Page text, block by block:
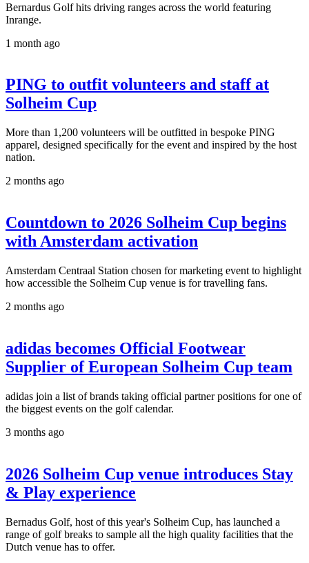
Bernardus Golf hits driving ranges across the world featuring
Inrange.
1 month ago
PING to outfit volunteers and staff at
Solheim Cup
More than 1,200 volunteers will be outfitted in bespoke PING
apparel, designed specifically for the event and inspired by the host
nation.
2 months ago
Countdown to 2026 Solheim Cup begins
with Amsterdam activation
Amsterdam Centraal Station chosen for marketing event to highlight
how accessible the Solheim Cup venue is for travelling fans.
2 months ago
adidas becomes Official Footwear
Supplier of European Solheim Cup team
adidas join a list of brands taking official partner positions for one of
the biggest events on the golf calendar.
3 months ago
2026 Solheim Cup venue introduces Stay
& Play experience
Bernadus Golf, host of this year's Solheim Cup, has launched a
range of golf breaks to sample all the high quality facilities that the
Dutch venue has to offer.